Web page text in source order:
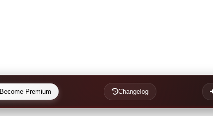
Become Premium Changelog